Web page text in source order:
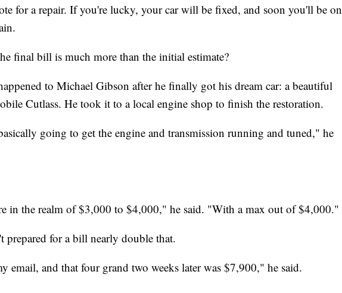
for a repair. If you're lucky, your car will be fixed, and soon you'll be on
final bill is much more than the initial estimate?
to Michael Gibson after he finally got his dream car: a beautiful
Cutlass. He took it to a local engine shop to finish the restoration.
going to get the engine and transmission running and tuned," he
in the realm of $3,000 to $4,000," he said. "With a max out of $4,000."
prepared for a bill nearly double that.
email, and that four grand two weeks later was $7,900," he said.